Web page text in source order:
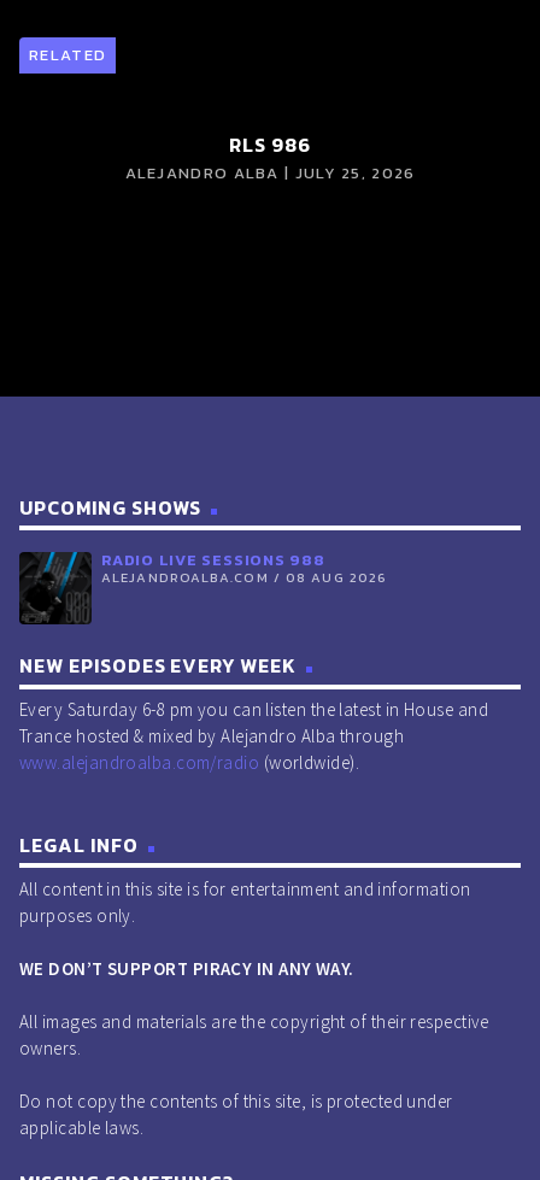
RELATED
RLS 986
ALEJANDRO ALBA | JULY 25, 2026
UPCOMING SHOWS
RADIO LIVE SESSIONS 988
ALEJANDROALBA.COM / 08 AUG 2026
NEW EPISODES EVERY WEEK
Every Saturday 6-8 pm you can listen the latest in House and
Trance hosted & mixed by Alejandro Alba through
www.alejandroalba.com/radio (worldwide).
LEGAL INFO
All content in this site is for entertainment and information
purposes only.
WE DON’T SUPPORT PIRACY IN ANY WAY.
All images and materials are the copyright of their respective
owners.
Do not copy the contents of this site, is protected under
applicable laws.